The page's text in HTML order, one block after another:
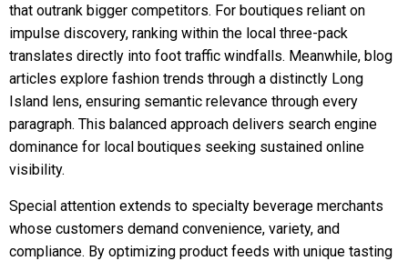
that outrank bigger competitors. For boutiques reliant on
impulse discovery, ranking within the local three-pack
translates directly into foot traffic windfalls. Meanwhile, blog
articles explore fashion trends through a distinctly Long
Island lens, ensuring semantic relevance through every
paragraph. This balanced approach delivers search engine
dominance for local boutiques seeking sustained online
visibility.
Special attention extends to specialty beverage merchants
whose customers demand convenience, variety, and
compliance. By optimizing product feeds with unique tasting